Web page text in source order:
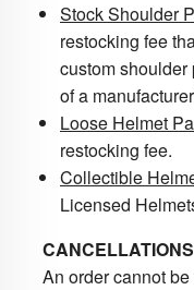
Stock Shoulder
restocking fee
custom shoulder
of a
Loose Helmet
restocking fee.
Collectible
Licensed
An order cannot